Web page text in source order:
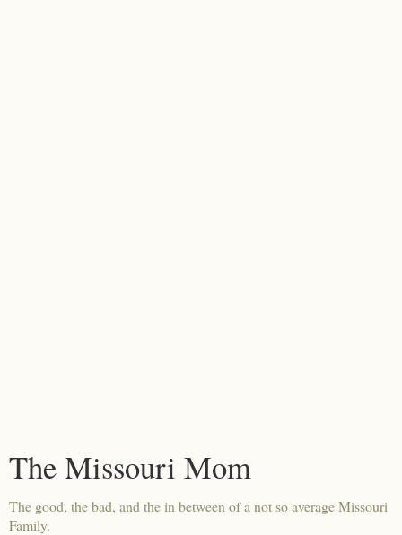
The Missouri Mom
The good, the bad, and the in between of a not so average Missouri
Family.